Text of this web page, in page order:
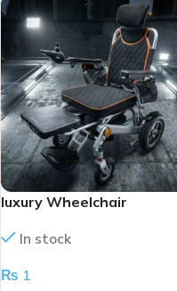
luxury Wheelchair
In stock
₨ 1